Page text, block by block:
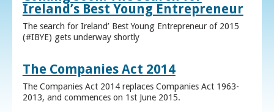
Ireland’s Best Young Entrepreneur
The search for Ireland’ Best Young Entrepreneur of 2015
(#IBYE) gets underway shortly
The Companies Act 2014
The Companies Act 2014 replaces Companies Act 1963-
2013, and commences on 1st June 2015.